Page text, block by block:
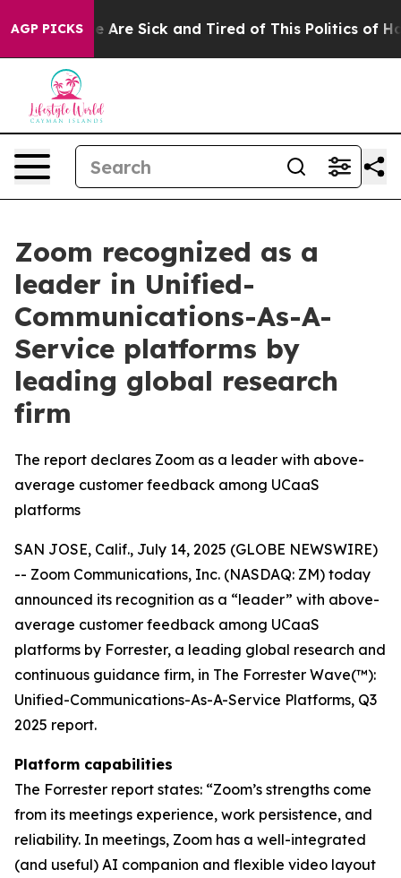
AGP PICKS
“People Are Sick and Tired of This Politics of
Zoom recognized as a
leader in Unified-
Communications-As-A-
Service platforms by
leading global research
firm
The report declares Zoom as a leader with above-
average customer feedback among UCaaS
platforms
SAN JOSE, Calif., July 14, 2025 (GLOBE NEWSWIRE)
-- Zoom Communications, Inc. (NASDAQ: ZM) today
announced its recognition as a “leader” with above-
average customer feedback among UCaaS
platforms by Forrester, a leading global research and
continuous guidance firm, in The Forrester Wave(™):
Unified-Communications-As-A-Service Platforms, Q3
2025 report.
Platform capabilities
The Forrester report states: “Zoom’s strengths come
from its meetings experience, work persistence, and
reliability. In meetings, Zoom has a well-integrated
(and useful) AI companion and flexible video layout